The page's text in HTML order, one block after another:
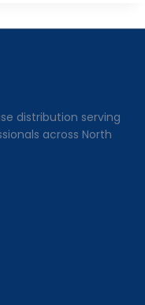
distribution serving
across North